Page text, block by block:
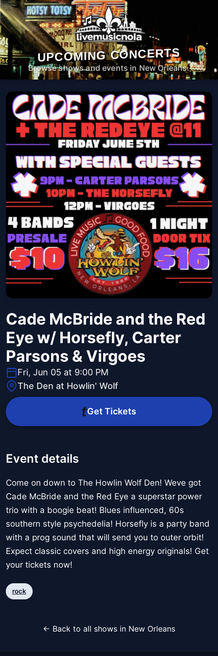
UPCOMING CONCERTS
Browse shows and events in New Orleans.
Cade McBride and the Red
Eye w/ Horsefly, Carter
Parsons & Virgoes
Fri, Jun 05 at 9:00 PM
The Den at Howlin' Wolf
Get Tickets
Event details
Come on down to The Howlin Wolf Den! Weve got
Cade McBride and the Red Eye a superstar power
trio with a boogie beat! Blues influenced, 60s
southern style psychedelia! Horsefly is a party band
with a prog sound that will send you to outer orbit!
Expect classic covers and high energy originals! Get
your tickets now!
rock
← Back to all shows in New Orleans